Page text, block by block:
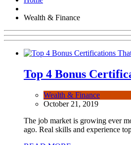
Wealth & Finance
Top 4 Bonus
Wealth & Finance
October 21, 2019
The job market is growing ever
ago. Real skills and experience